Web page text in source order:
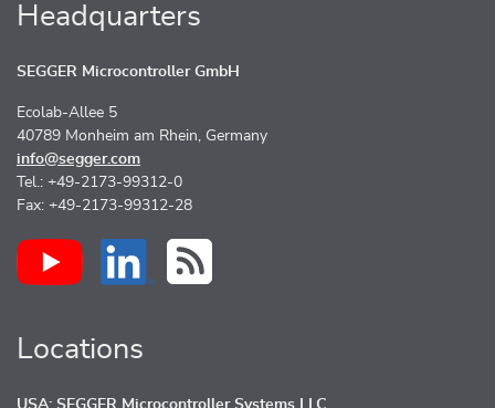
Headquarters
SEGGER Microcontroller GmbH
Ecolab-Allee 5
40789 Monheim am Rhein, Germany
info@segger.com
Tel.: +49-2173-99312-0
Fax: +49-2173-99312-28
Locations
USA: SEGGER Microcontroller Systems LLC